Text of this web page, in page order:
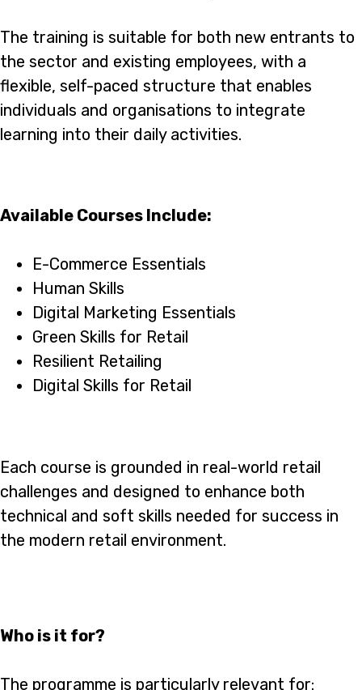
The training is suitable for both new entrants to
the sector and existing employees, with a
flexible, self-paced structure that enables
individuals and organisations to integrate
learning into their daily activities.
Available Courses Include:
E-Commerce Essentials
Human Skills
Digital Marketing Essentials
Green Skills for Retail
Resilient Retailing
Digital Skills for Retail
Each course is grounded in real-world retail
challenges and designed to enhance both
technical and soft skills needed for success in
the modern retail environment.
Who is it for?
The programme is particularly relevant for: